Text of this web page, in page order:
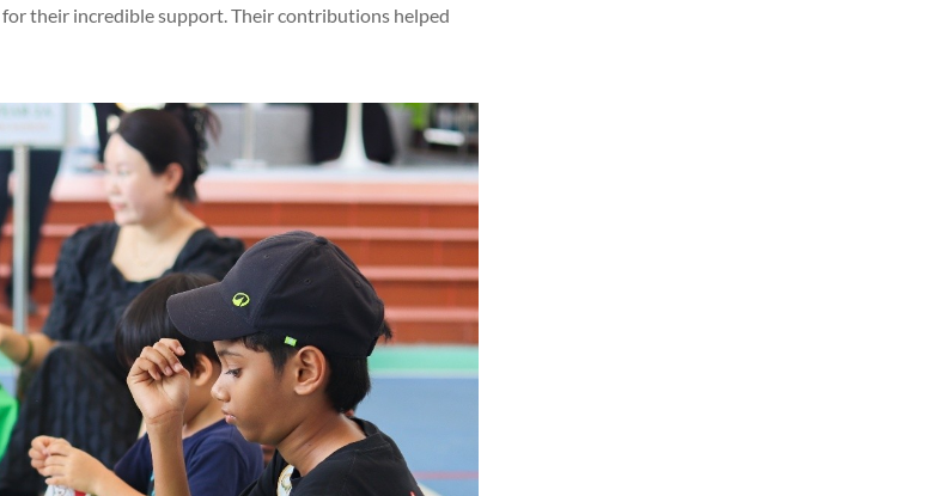
for their incredible support. Their contributions helped